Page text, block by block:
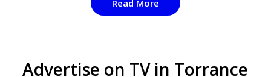
Read More
Advertise on TV in Torrance